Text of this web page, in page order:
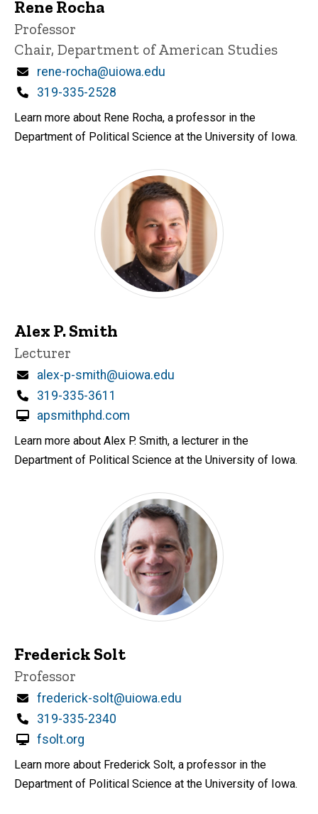
Rene Rocha
Title/Position
Professor
Chair, Department of American Studies
Email
rene-rocha@uiowa.edu
Phone
319-335-2528
Learn more about Rene Rocha, a professor in the
Department of Political Science at the University of Iowa.
Alex P. Smith
Title/Position
Lecturer
Email
alex-p-smith@uiowa.edu
Phone
319-335-3611
apsmithphd.com
Learn more about Alex P. Smith, a lecturer in the
Department of Political Science at the University of Iowa.
Frederick Solt
Title/Position
Professor
Email
frederick-solt@uiowa.edu
Phone
319-335-2340
fsolt.org
Learn more about Frederick Solt, a professor in the
Department of Political Science at the University of Iowa.